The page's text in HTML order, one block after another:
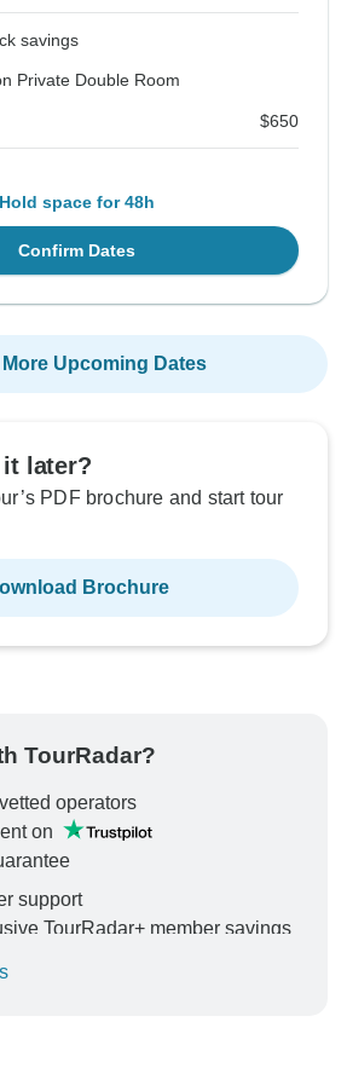
savings
Private Double Room
$650
Hold space for 48h
Confirm Dates
Upcoming Dates
it later?
PDF brochure and start tour
Brochure
TourRadar?
operators
on
support
TourRadar+ member savings
and ensure your booking will